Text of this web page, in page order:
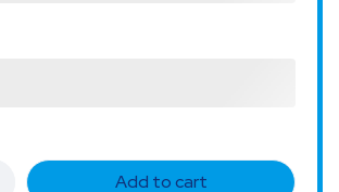
Add to cart